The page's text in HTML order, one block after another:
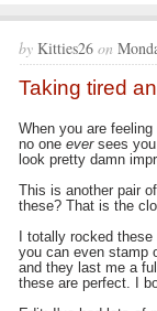
by Kitties26 on
Taking tired
When you are
no one ever sees
look pretty damn
This is another pair
these? That is the
I totally rocked
you can even stamp
and they last me a
these are perfect. I